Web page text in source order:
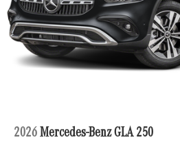
2026 Mercedes-Benz GLA 250